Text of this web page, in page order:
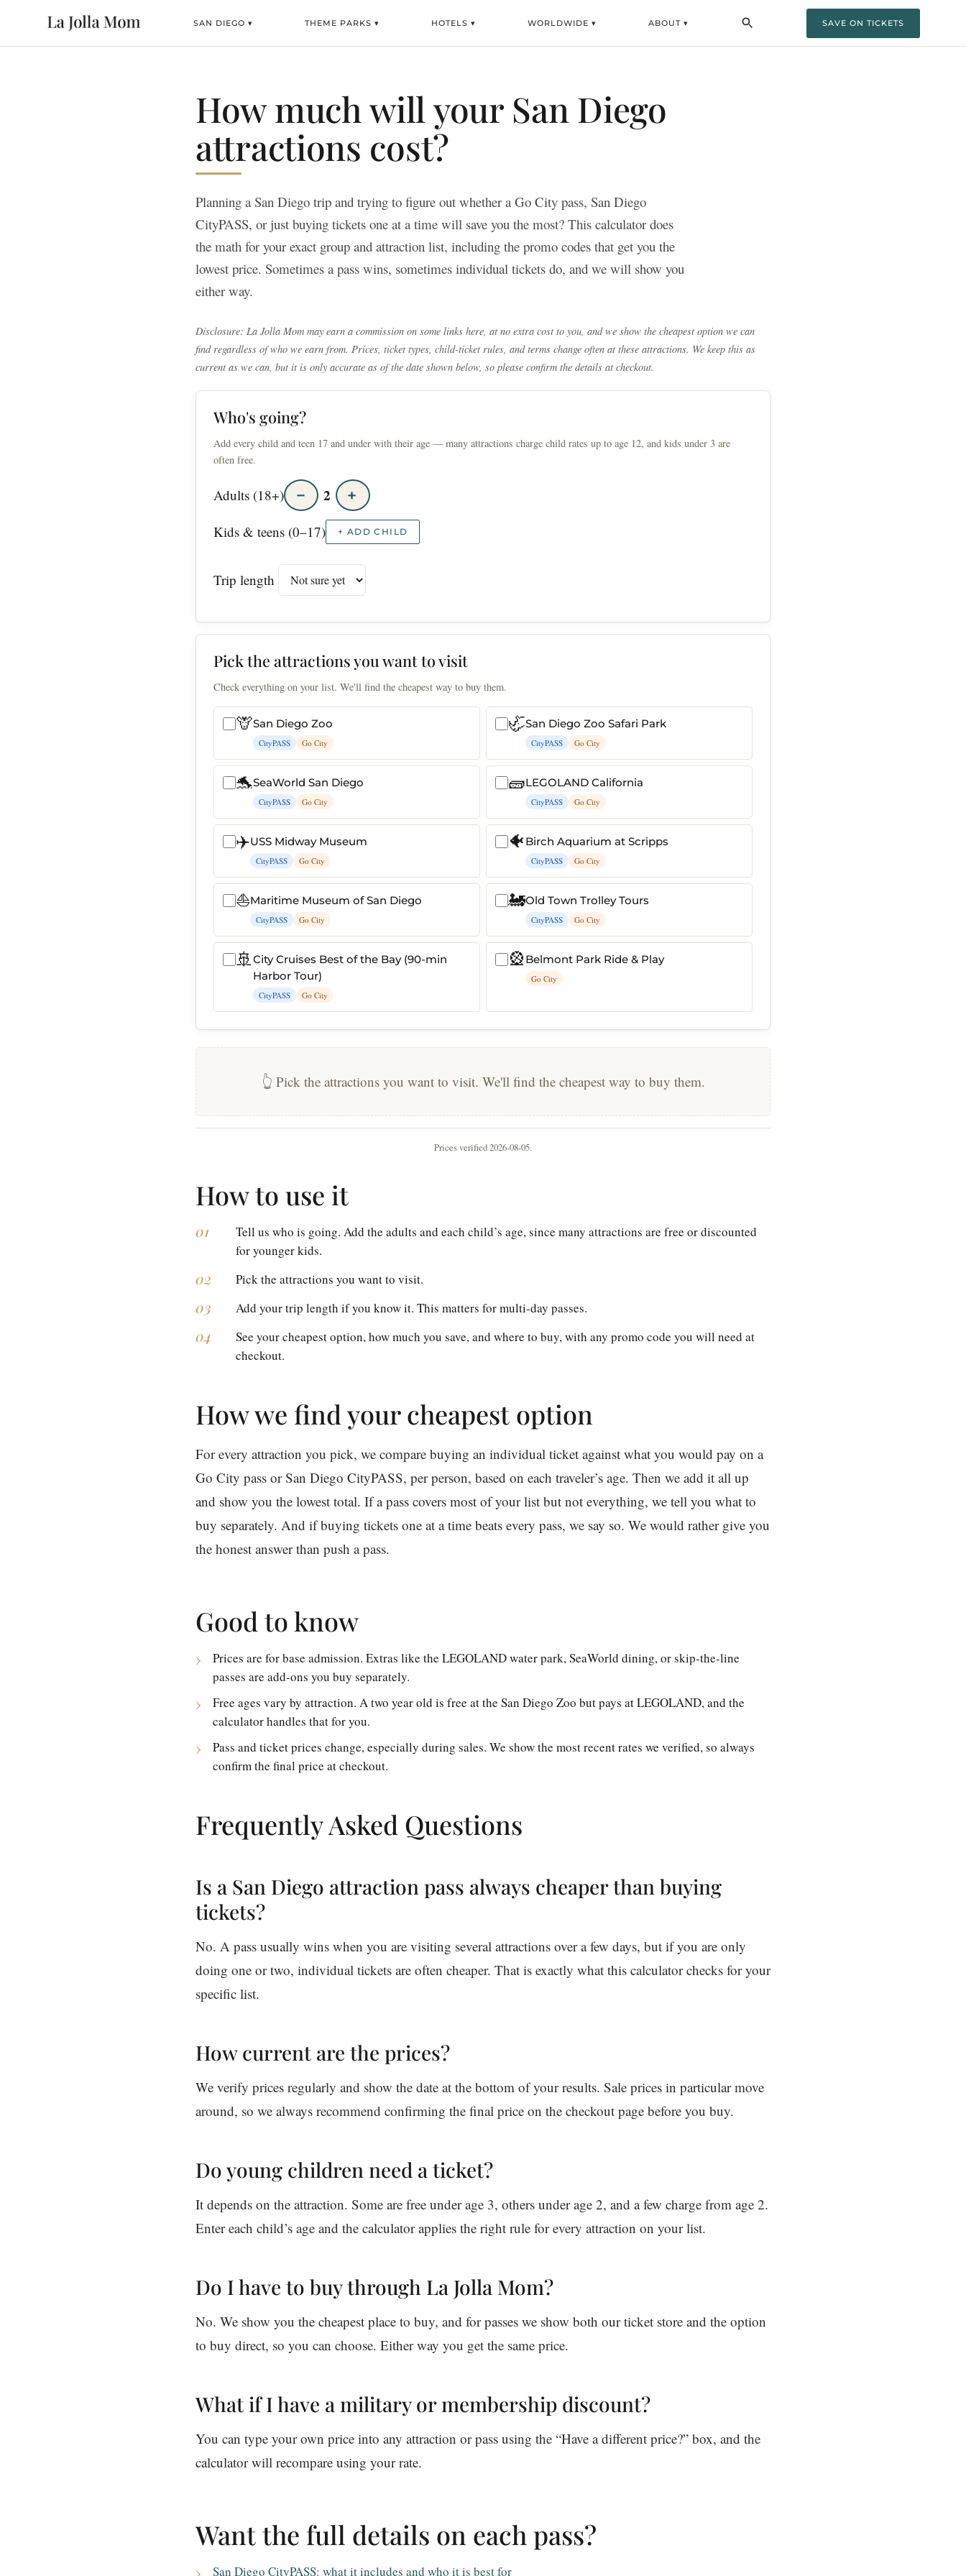
SAN DIEGO ▾ THEME PARKS ▾ HOTELS ▾ WORLDWIDE ▾ ABOUT ▾ SAVE ON TICKETS
How much will your San Diego
attractions cost?
Planning a San Diego trip and trying to figure out whether a Go City pass, San Diego
CityPASS, or just buying tickets one at a time will save you the most? This calculator does
the math for your exact group and attraction list, including the promo codes that get you the
lowest price. Sometimes a pass wins, sometimes individual tickets do, and we will show you
either way.
Disclosure: La Jolla Mom may earn a commission on some links here, at no extra cost to you, and we show the cheapest option we can
find regardless of who we earn from. Prices, ticket types, child-ticket rules, and terms change often at these attractions. We keep this as
current as we can, but it is only accurate as of the date shown below, so please confirm the details at checkout.
Who's going?
Add every child and teen 17 and under with their age — many attractions charge child rates up to age 12, and kids under 3 are
often free.
Adults (18+) − 2 +
Kids & teens (0–17) + ADD CHILD
Trip length
Pick the attractions you want to visit
Check everything on your list. We'll find the cheapest way to buy them.
🦒San Diego Zoo
CityPASS Go City
🦏San Diego Zoo Safari Park
CityPASS Go City
🐬SeaWorld San Diego
CityPASS Go City
🧱LEGOLAND California
CityPASS Go City
✈️USS Midway Museum
CityPASS Go City
🐠 Birch Aquarium at Scripps
CityPASS Go City
⛵Maritime Museum of San Diego
CityPASS Go City
🚂Old Town Trolley Tours
CityPASS Go City
🚢City Cruises Best of the Bay (90-min
Harbor Tour)
CityPASS Go City
🎡 Belmont Park Ride & Play
Go City
👆 Pick the attractions you want to visit. We'll find the cheapest way to buy them.
Prices verified 2026-08-05.
How to use it
Tell us who is going. Add the adults and each child’s age, since many attractions are free or discounted
for younger kids.
Pick the attractions you want to visit.
Add your trip length if you know it. This matters for multi-day passes.
See your cheapest option, how much you save, and where to buy, with any promo code you will need at
checkout.
How we find your cheapest option
For every attraction you pick, we compare buying an individual ticket against what you would pay on a
Go City pass or San Diego CityPASS, per person, based on each traveler’s age. Then we add it all up
and show you the lowest total. If a pass covers most of your list but not everything, we tell you what to
buy separately. And if buying tickets one at a time beats every pass, we say so. We would rather give you
the honest answer than push a pass.
Good to know
Prices are for base admission. Extras like the LEGOLAND water park, SeaWorld dining, or skip-the-line
passes are add-ons you buy separately.
Free ages vary by attraction. A two year old is free at the San Diego Zoo but pays at LEGOLAND, and the
calculator handles that for you.
Pass and ticket prices change, especially during sales. We show the most recent rates we verified, so always
confirm the final price at checkout.
Frequently Asked Questions
Is a San Diego attraction pass always cheaper than buying
tickets?
No. A pass usually wins when you are visiting several attractions over a few days, but if you are only
doing one or two, individual tickets are often cheaper. That is exactly what this calculator checks for your
specific list.
How current are the prices?
We verify prices regularly and show the date at the bottom of your results. Sale prices in particular move
around, so we always recommend confirming the final price on the checkout page before you buy.
Do young children need a ticket?
It depends on the attraction. Some are free under age 3, others under age 2, and a few charge from age 2.
Enter each child’s age and the calculator applies the right rule for every attraction on your list.
Do I have to buy through La Jolla Mom?
No. We show you the cheapest place to buy, and for passes we show both our ticket store and the option
to buy direct, so you can choose. Either way you get the same price.
What if I have a military or membership discount?
You can type your own price into any attraction or pass using the “Have a different price?” box, and the
calculator will recompare using your rate.
Want the full details on each pass?
San Diego CityPASS: what it includes and who it is best for